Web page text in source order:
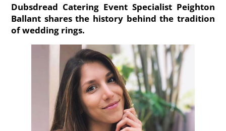
Dubsdread Catering Event Specialist Peighton
Ballant shares the history behind the tradition
of wedding rings.